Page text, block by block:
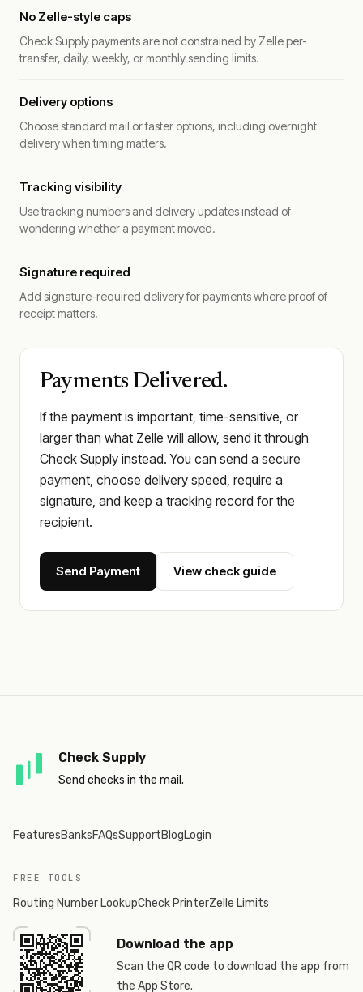
No Zelle-style caps
Check Supply payments are not constrained by Zelle per-
transfer, daily, weekly, or monthly sending limits.
Delivery options
Choose standard mail or faster options, including overnight
delivery when timing matters.
Tracking visibility
Use tracking numbers and delivery updates instead of
wondering whether a payment moved.
Signature required
Add signature-required delivery for payments where proof of
receipt matters.
Payments Delivered.
If the payment is important, time-sensitive, or
larger than what Zelle will allow, send it through
Check Supply instead. You can send a secure
payment, choose delivery speed, require a
signature, and keep a tracking record for the
recipient.
Send Payment View check guide
Check Supply
Send checks in the mail.
FeaturesBanksFAQsSupportBlogLogin
FREE TOOLS
Routing Number LookupCheck PrinterZelle Limits
Download the app
Scan the QR code to download the app from
the App Store.